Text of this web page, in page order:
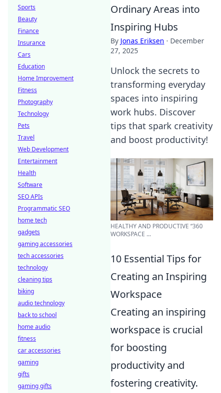
Ordinary Areas into
Inspiring Hubs
By Jonas Eriksen · December
27, 2025
Unlock the secrets to
transforming everyday
spaces into inspiring
work hubs. Discover
tips that spark creativity
and boost productivity!
HEALTHY AND PRODUCTIVE “360
WORKSPACE ...
10 Essential Tips for
Creating an Inspiring
Workspace
Creating an inspiring
workspace is crucial
for boosting
productivity and
fostering creativity.
Sports
Beauty
Finance
Insurance
Cars
Education
Home Improvement
Fitness
Photography
Technology
Pets
Travel
Web Development
Entertainment
Health
Software
SEO APIs
Programmatic SEO
home tech
gadgets
gaming accessories
tech accessories
technology
cleaning tips
biking
audio technology
back to school
home audio
fitness
car accessories
gaming
gifts
gaming gifts